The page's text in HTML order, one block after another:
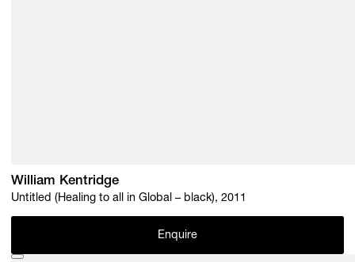
William Kentridge
Untitled (Healing to all in Global – black), 2011
Enquire